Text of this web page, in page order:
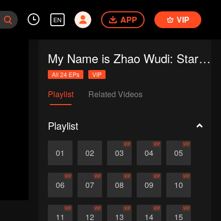
EN APP VIP
My Name is Zhao Wudi: Starting Over
All 24 EPs VIP
Playlist Related Videos
Playlist
01 02 03
VIP
04
VIP
05
VIP
06
VIP
07
VIP
08
VIP
09
VIP
10
VIP
11
VIP
12
VIP
13
VIP
14
VIP
15
VIP